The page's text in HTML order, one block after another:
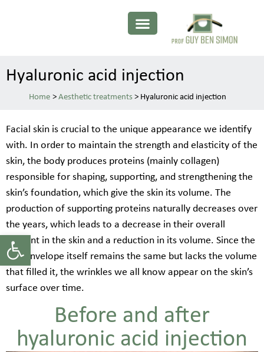
Open toolbar
Hyaluronic acid injection
> Aesthetic treatments > Hyaluronic acid injection
Facial skin is crucial to the unique appearance we identify
with. In order to maintain the strength and elasticity of the
skin, the body produces proteins (mainly collagen)
responsible for shaping, supporting, and strengthening the
skin’s foundation, which give the skin its volume. The
production of supporting proteins naturally decreases over
the years, which leads to a decrease in their overall
amount in the skin and a reduction in its volume. Since the
skin envelope itself remains the same but lacks the volume
that filled it, the wrinkles we all know appear on the skin’s
surface over time.
Before and after
hyaluronic acid injection